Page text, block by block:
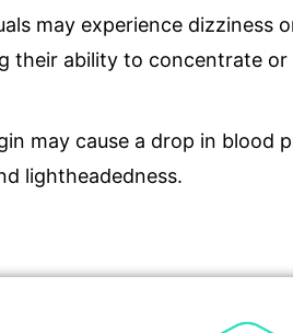
may experience dizziness
their ability to concentrate or
may cause a drop in blood
lightheadedness.